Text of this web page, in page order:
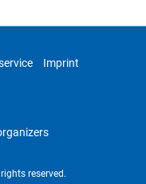
Imprint
reserved.